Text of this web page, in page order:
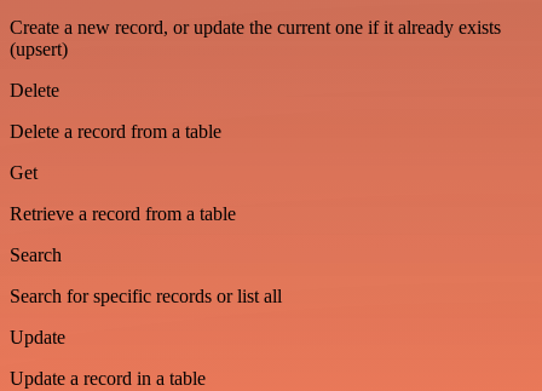
Create a new record, or update the current one if it already exists
(upsert)
Delete
Delete a record from a table
Get
Retrieve a record from a table
Search
Search for specific records or list all
Update
Update a record in a table